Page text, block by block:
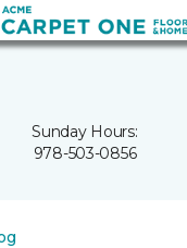
Sunday Hours:
978-503-0856